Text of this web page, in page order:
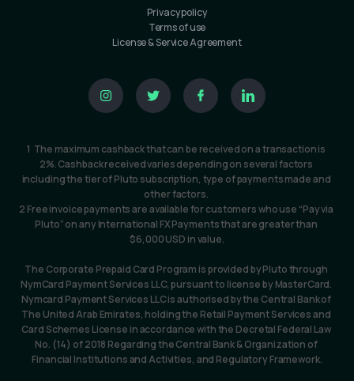
Privacy policy
Terms of use
License & Service Agreement
1  The maximum cashback that can be received on a transaction is
2%. Cashback received varies depending on several factors
including the tier of Pluto subscription, type of payments made and
other factors.
2 Free invoice payments are available for customers who use “Pay via
Pluto” on any International FX Payments that are greater than
$6,000 USD in value.
The Corporate Prepaid Card Program is provided by Pluto through
NymCard Payment Services LLC, pursuant to license by MasterCard.
Nymcard Payment Services LLC is authorised by the Central Bank of
The United Arab Emirates, holding the Retail Payment Services and
Card Schemes License in accordance with the Decretal Federal Law
No. (14) of 2018 Regarding the Central Bank & Organization of
Financial Institutions and Activities, and Regulatory Framework.